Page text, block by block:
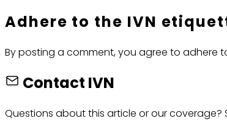
Adhere to the IVN
By posting a comment, you agree to adhere
Contact IVN
Questions about this article or our coverage?